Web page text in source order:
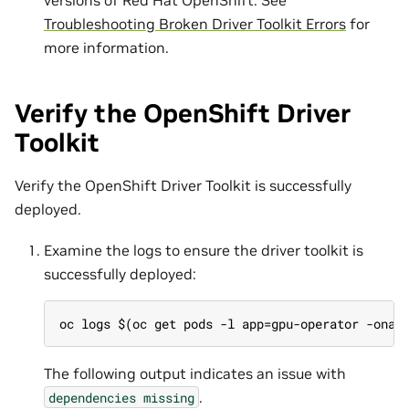
Troubleshooting Broken Driver Toolkit Errors for
more information.
Verify the OpenShift Driver
Toolkit
Verify the OpenShift Driver Toolkit is successfully
deployed.
Examine the logs to ensure the driver toolkit is
successfully deployed:
oc logs $(oc get pods -l app=gpu-operator -
The following output indicates an issue with
dependencies missing .